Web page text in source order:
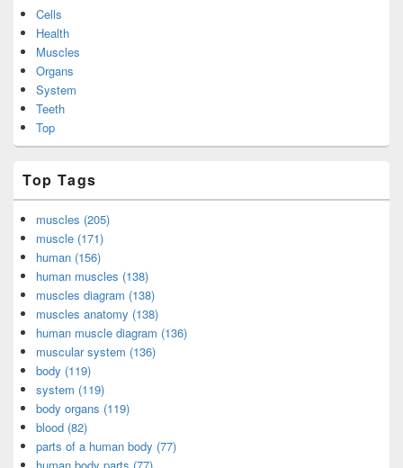
Cells
Health
Muscles
Organs
System
Teeth
Top
Top Tags
muscles (205)
muscle (171)
human (156)
human muscles (138)
muscles diagram (138)
muscles anatomy (138)
human muscle diagram (136)
muscular system (136)
body (119)
system (119)
body organs (119)
blood (82)
parts of a human body (77)